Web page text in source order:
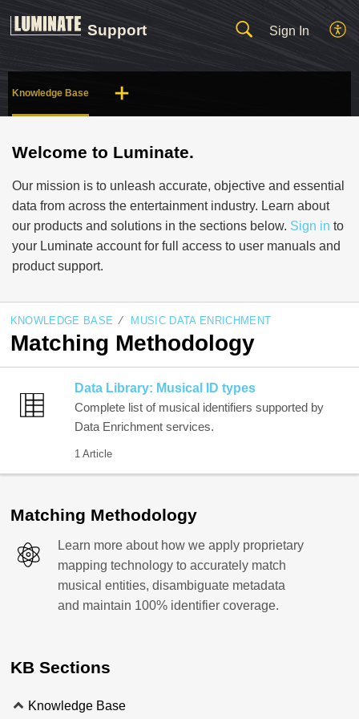
Support Sign In
Knowledge Base
Welcome to Luminate.
Our mission is to unleash accurate, objective and essential
data from across the entertainment industry. Learn about
our products and solutions in the sections below. Sign in to
your Luminate account for full access to user manuals and
product support.
KNOWLEDGE BASE MUSIC DATA ENRICHMENT
Matching Methodology
Data Library: Musical ID types
Complete list of musical identifiers supported by
Data Enrichment services.
1 Article
Matching Methodology
Learn more about how we apply proprietary
mapping technology to accurately match
musical entities, disambiguate metadata
and maintain 100% identifier coverage.
KB Sections
Knowledge Base